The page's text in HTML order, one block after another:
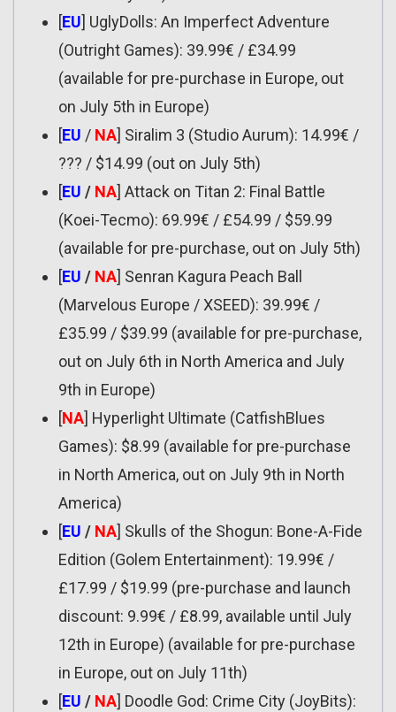
[EU] UglyDolls: An Imperfect Adventure
(Outright Games): 39.99€ / £34.99
(available for pre-purchase in Europe, out
on July 5th in Europe)
[EU / NA] Siralim 3 (Studio Aurum): 14.99€ /
??? / $14.99 (out on July 5th)
[EU / NA] Attack on Titan 2: Final Battle
(Koei-Tecmo): 69.99€ / £54.99 / $59.99
(available for pre-purchase, out on July 5th)
[EU / NA] Senran Kagura Peach Ball
(Marvelous Europe / XSEED): 39.99€ /
£35.99 / $39.99 (available for pre-purchase,
out on July 6th in North America and July
9th in Europe)
[NA] Hyperlight Ultimate (CatfishBlues
Games): $8.99 (available for pre-purchase
in North America, out on July 9th in North
America)
[EU / NA] Skulls of the Shogun: Bone-A-Fide
Edition (Golem Entertainment): 19.99€ /
£17.99 / $19.99 (pre-purchase and launch
discount: 9.99€ / £8.99, available until July
12th in Europe) (available for pre-purchase
in Europe, out on July 11th)
[EU / NA] Doodle God: Crime City (JoyBits):